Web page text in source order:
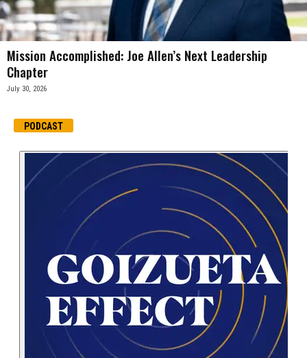
Mission Accomplished: Joe Allen’s Next Leadership
Chapter
July 30, 2026
PODCAST